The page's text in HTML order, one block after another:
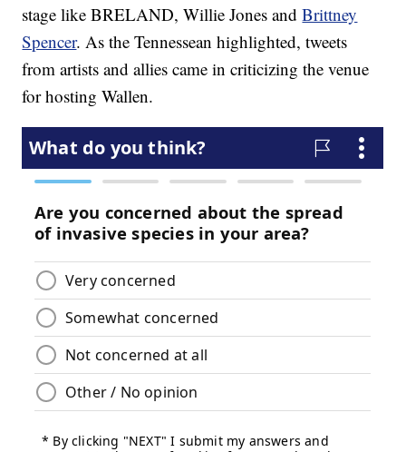
stage like BRELAND, Willie Jones andBrittney
Spencer. As the Tennessean highlighted, tweets
from artists and allies came in criticizing the venue
for hosting Wallen.